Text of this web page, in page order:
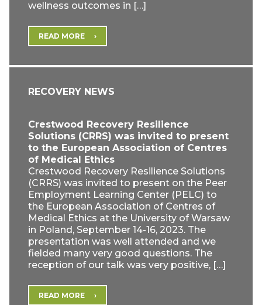
wellness outcomes in […]
READ MORE
RECOVERY NEWS
Crestwood Recovery Resilience
Solutions (CRRS) was invited to present
to the European Association of Centres
of Medical Ethics
Crestwood Recovery Resilience Solutions
(CRRS) was invited to present on the Peer
Employment Learning Center (PELC) to
the European Association of Centres of
Medical Ethics at the University of Warsaw
in Poland, September 14-16, 2023. The
presentation was well attended and we
fielded many very good questions. The
reception of our talk was very positive, […]
READ MORE